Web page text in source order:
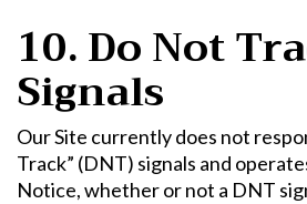
10. Do Not
Signals
Our Site currently does not
Track” (DNT) signals and
Notice, whether or not a DNT